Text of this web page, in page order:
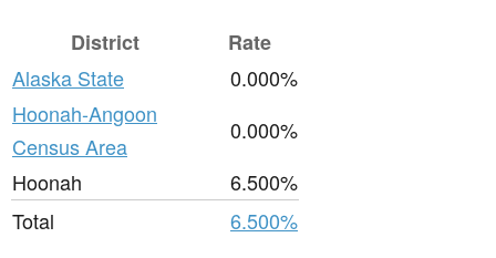
District
Rate
Alaska State
0.000%
Hoonah-Angoon
Census Area
0.000%
Hoonah
6.500%
Total
6.500%